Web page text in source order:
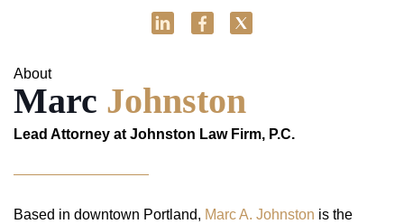
About
Marc Johnston
Lead Attorney at Johnston Law Firm, P.C.
Based in downtown Portland, Marc A. Johnston is the